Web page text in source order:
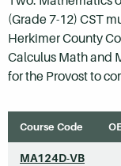
(Grade 7-12) CST
Herkimer County
Calculus Math and
for the Provost to
Course Code
MA124D-VB